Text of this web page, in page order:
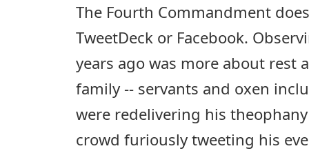
The Fourth Commandment
TweetDeck or Facebook.
years ago was more about rest
family -- servants and oxen
were redelivering his
crowd furiously tweeting his